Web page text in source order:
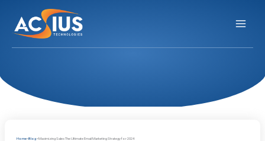
content
Home Blog Maximizing Sales The Ultimate Email Marketing Strategy for 2024